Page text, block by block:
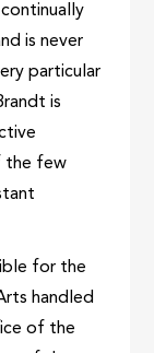
is never
particular
is
the few
for the
handled
of the